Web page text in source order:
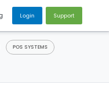
Login Support
POS SYSTEMS